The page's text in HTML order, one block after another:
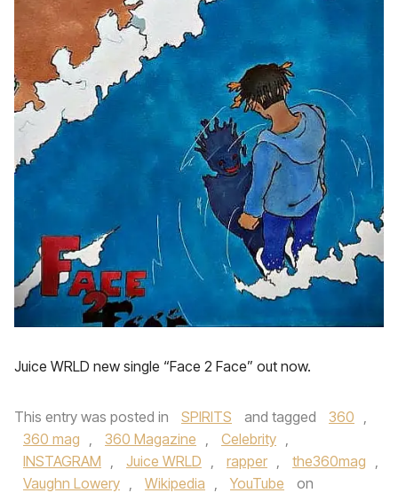
Juice WRLD new single “Face 2 Face” out now.
This entry was posted in SPIRITS and tagged 360 ,
360 mag , 360 Magazine , Celebrity ,
INSTAGRAM , Juice WRLD , rapper , the360mag ,
Vaughn Lowery , Wikipedia , YouTube
on